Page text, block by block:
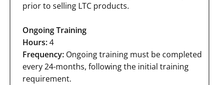
prior to selling LTC products.
Ongoing Training
Hours:4
Frequency: Ongoing training must be completed
every 24-months, following the initial training
requirement.